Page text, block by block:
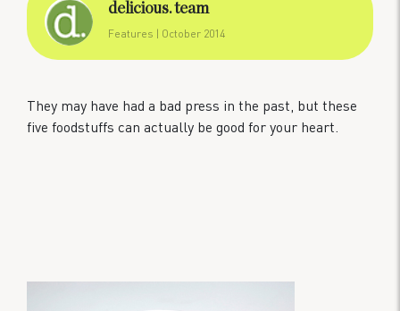
delicious. team
Features | October 2014
They may have had a bad press in the past, but these
five foodstuffs can actually be good for your heart.